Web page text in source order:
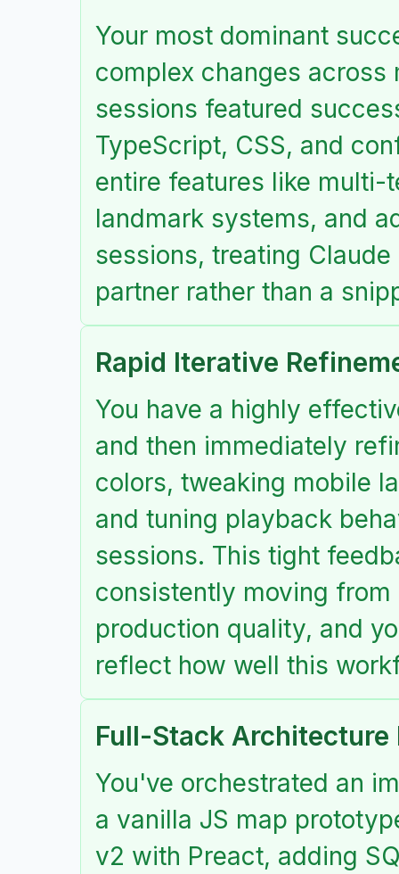
Your most dominant
complex changes
sessions featured
TypeScript, CSS, and
entire features like multi-
landmark systems, and
sessions, treating
partner rather than a
Rapid Iterative
You have a highly
and then immediately
colors, tweaking mobile
and tuning playback
sessions. This tight
consistently moving
production quality, and
reflect how well this
Full-Stack Architecture
You've orchestrated an
a vanilla JS map
v2 with Preact, adding